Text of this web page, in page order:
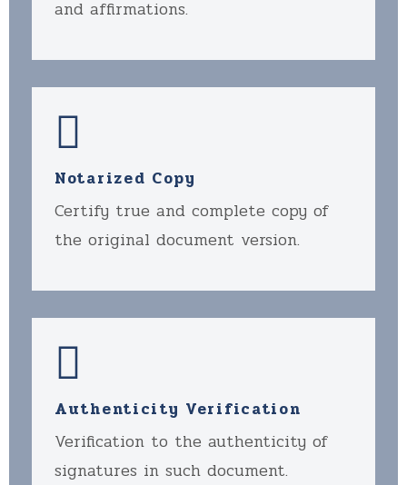
and affirmations.
Notarized Copy
Certify true and complete copy of
the original document version.
Authenticity Verification
Verification to the authenticity of
signatures in such document.